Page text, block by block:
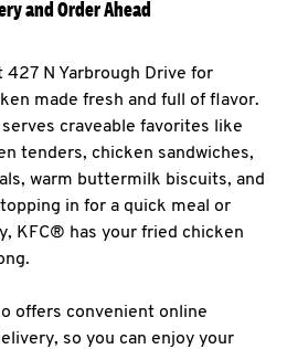
and Order Ahead
N Yarbrough Drive for
made fresh and full of flavor.
craveable favorites like
tenders, chicken sandwiches,
warm buttermilk biscuits, and
in for a quick meal or
KFC® has your fried chicken
offers convenient online
so you can enjoy your